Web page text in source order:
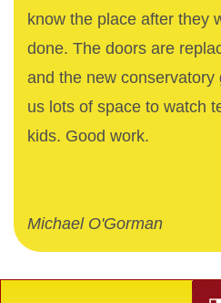
know the place after they
done. The doors are
and the new conservatory
us lots of space to watch
kids. Good work.
Michael O'Gorman